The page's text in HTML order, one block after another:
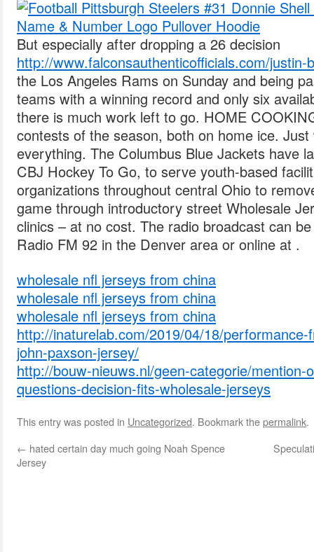
But especially after dropping a 26 decision
http://www.falconsauthenticofficials.com/
the Los Angeles Rams on Sunday and being
teams with a winning record and only six
there is much work left to go. HOME
contests of the season, both on home ice.
everything. The Columbus Blue Jackets have
CBJ Hockey To Go, to serve youth-based
organizations throughout central Ohio to
game through introductory street Wholesale
clinics – at no cost. The radio broadcast can
Radio FM 92 in the Denver area or online at .
wholesale nfl jerseys from china
wholesale nfl jerseys from china
wholesale nfl jerseys from china
http://inaturelab.com/2019/04/18/
john-paxson-jersey/
http://bouw-nieuws.nl/geen-categorie/mention-
questions-decision-fits-wholesale-jerseys
This entry was posted in Uncategorized. Bookmark thepermalink.
← hated certain day much going Noah Spence
Jersey